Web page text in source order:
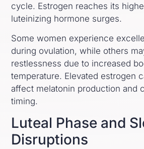
cycle. Estrogen reaches its
luteinizing hormone surges.
Some women experience
during ovulation, while others
restlessness due to increased
temperature. Elevated estrogen
affect melatonin production and
timing.
Luteal Phase and
Disruptions